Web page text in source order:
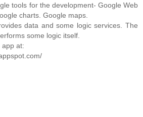
tools for the development- Google Web
charts. Google maps.
data and some logic services. The
some logic itself.
app at: